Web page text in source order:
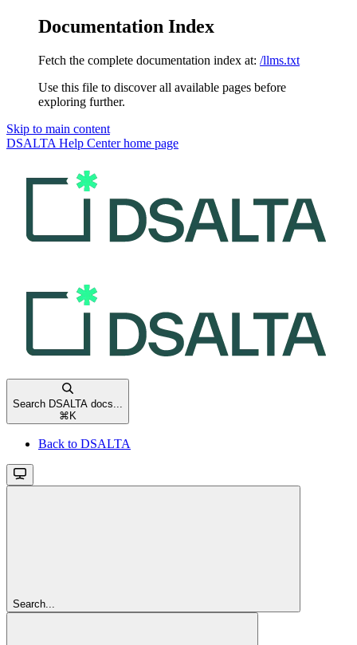
Documentation Index
Fetch the complete documentation index at: /llms.txt
Use this file to discover all available pages before
exploring further.
Skip to main content
DSALTA Help Centerhome page
Search DSALTA docs...
⌘ K
Back to DSALTA
Search...